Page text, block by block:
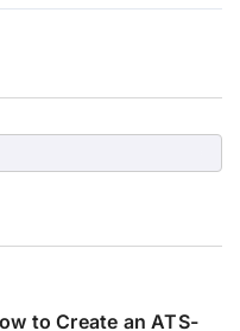
to Create an ATS-